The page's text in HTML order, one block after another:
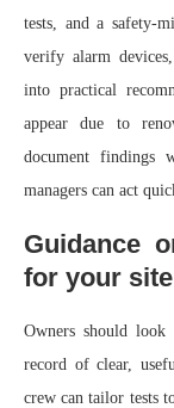
tests, and a safety-
verify alarm
into practical
appear due to
document findings
managers can act
Guidance
for your site
Owners should look
record of clear,
crew can tailor tests